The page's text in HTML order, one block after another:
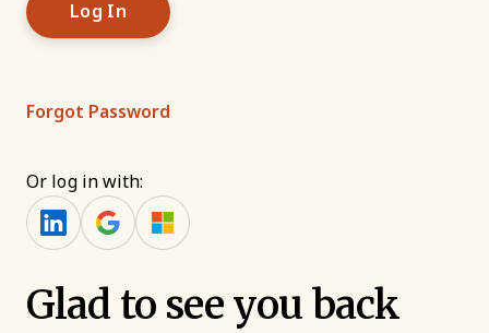
Forgot Password
Or log in with:
Glad to see you back